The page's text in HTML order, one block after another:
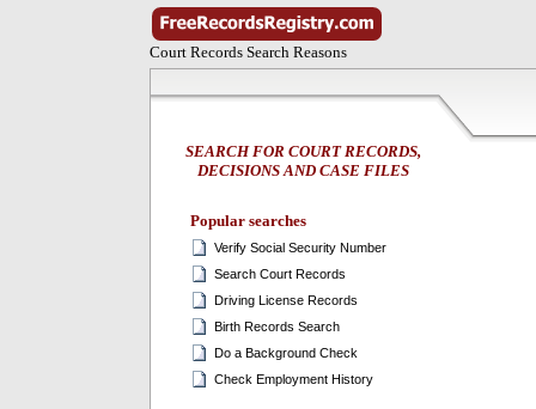
Court Records Search Reasons
SEARCH FOR COURT RECORDS,
DECISIONS AND CASE FILES
Popular searches
Verify Social Security Number
Search Court Records
Driving License Records
Birth Records Search
Do a Background Check
Check Employment History